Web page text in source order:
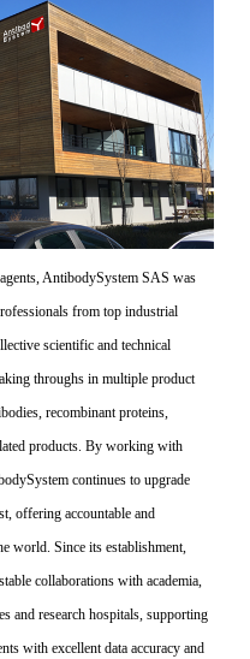
AntibodySystem SAS was
from top industrial
scientific and technical
throughs in multiple product
recombinant proteins,
products. By working with
continues to upgrade
offering accountable and
world. Since its establishment,
collaborations with academia,
and research hospitals, supporting
with excellent data accuracy and